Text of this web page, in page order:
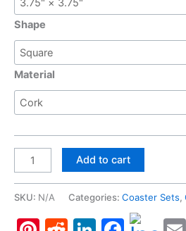
Shape
Material
Corgi,
Corkwood
quantity
Add to cart
SKU: N/A Categories: Coaster Sets,